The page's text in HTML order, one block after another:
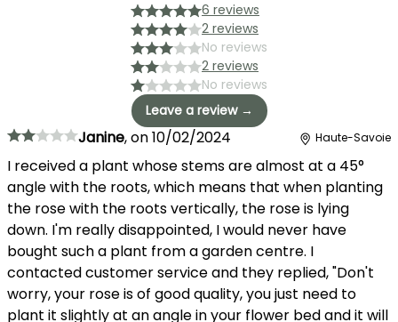
6 reviews
2 reviews
No reviews
2 reviews
No reviews
Leave a review →
Janine,on10/02/2024 Haute-Savoie
I received a plant whose stems are almost at a 45°
angle with the roots, which means that when planting
the rose with the roots vertically, the rose is lying
down. I'm really disappointed, I would never have
bought such a plant from a garden centre. I
contacted customer service and they replied, "Don't
worry, your rose is of good quality, you just need to
plant it slightly at an angle in your flower bed and it will